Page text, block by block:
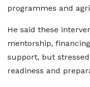
programmes and
He said these
mentorship,
support, but
readiness and